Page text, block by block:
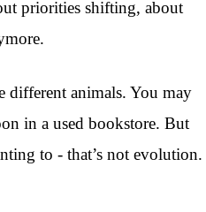
priorities shifting, about
different animals. You may
in a used bookstore. But
to - that’s not evolution.